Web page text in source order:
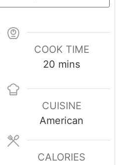
COOK TIME
20 minutes
mins
CUISINE
American
CALORIES